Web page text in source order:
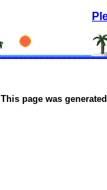
This page was